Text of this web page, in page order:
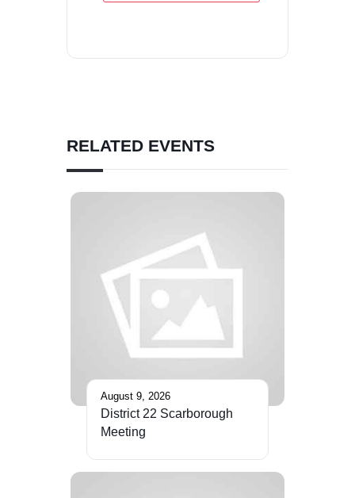
RELATED EVENTS
August 9, 2026
District 22 Scarborough
Meeting